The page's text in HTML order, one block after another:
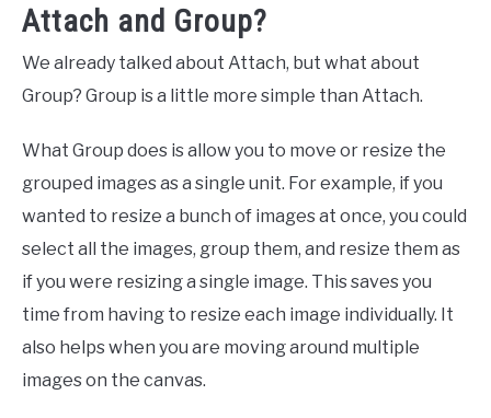
Attach and Group?
We already talked about Attach, but what about
Group? Group is a little more simple than Attach.
What Group does is allow you to move or resize the
grouped images as a single unit. For example, if you
wanted to resize a bunch of images at once, you could
select all the images, group them, and resize them as
if you were resizing a single image. This saves you
time from having to resize each image individually. It
also helps when you are moving around multiple
images on the canvas.